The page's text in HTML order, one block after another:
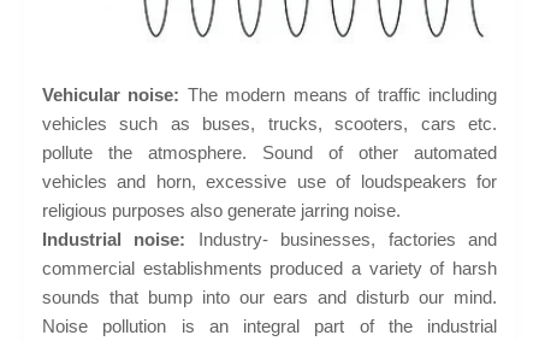
Vehicular noise: The modern means of traffic including
vehicles such as buses, trucks, scooters, cars etc.
pollute the atmosphere. Sound of other automated
vehicles and horn, excessive use of loudspeakers for
religious purposes also generate jarring noise.
Industrial noise: Industry- businesses, factories and
commercial establishments produced a variety of harsh
sounds that bump into our ears and disturb our mind.
Noise pollution is an integral part of the industrial